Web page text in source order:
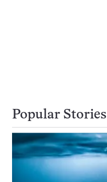
Popular Stories